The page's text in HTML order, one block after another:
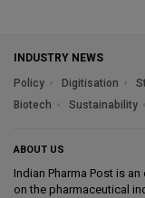
INDUSTRY NEWS
Policy
Digitisation
Biotech
Sustainability
ABOUT US
Indian Pharma Post is
on the pharmaceutical